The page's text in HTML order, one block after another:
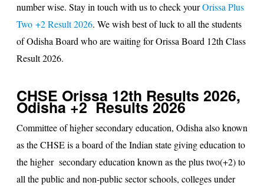
number wise. Stay in touch with us to check yourOrissa Plus
Two +2 Result 2026. We wish best of luck to all the students
of Odisha Board who are waiting for Orissa Board 12th Class
Result 2026.
CHSE Orissa 12th Results 2026,
Odisha +2 Results 2026
Committee of higher secondary education, Odisha also known
as the CHSE is a board of the Indian state giving education to
the higher secondary education known as the plus two(+2) to
all the public and non-public sector schools, colleges under